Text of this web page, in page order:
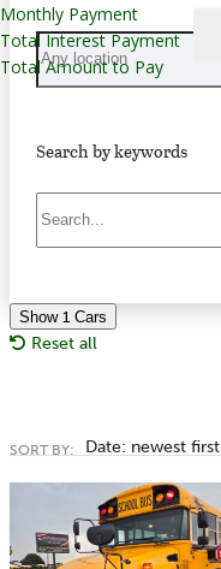
Search by keywords
Show 1 Cars
Reset all
SORT BY: Date: newest first
Monthly Payment
Total Interest Payment
Total Amount to Pay